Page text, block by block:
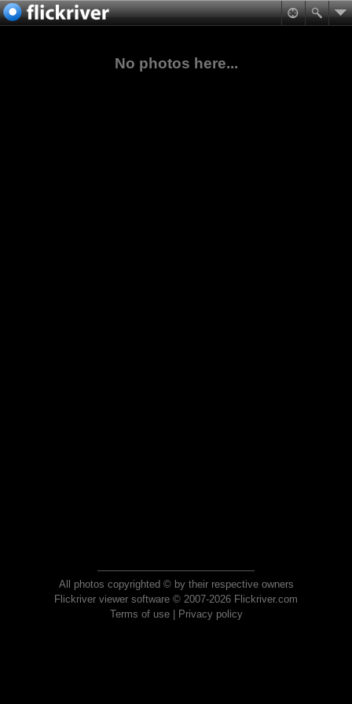
No photos here...
All photos copyrighted © by their respective owners
Flickriver viewer software © 2007-2026 Flickriver.com
Terms of use| Privacy policy